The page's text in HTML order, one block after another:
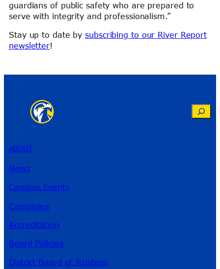
guardians of public safety who are prepared to
serve with integrity and professionalism.”
Stay up to date bysubscribing to our River Report
newsletter!
Search
ABOUT
News
Campus Events
Campuses
Accreditation
Board Policies
District Board of Trustees